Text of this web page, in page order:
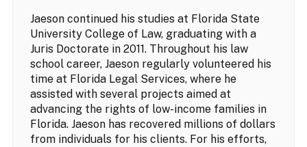
Jaeson continued his studies at Florida State
University College of Law, graduating with a
Juris Doctorate in 2011. Throughout his law
school career, Jaeson regularly volunteered his
time at Florida Legal Services, where he
assisted with several projects aimed at
advancing the rights of low-income families in
Florida. Jaeson has recovered millions of dollars
from individuals for his clients. For his efforts,